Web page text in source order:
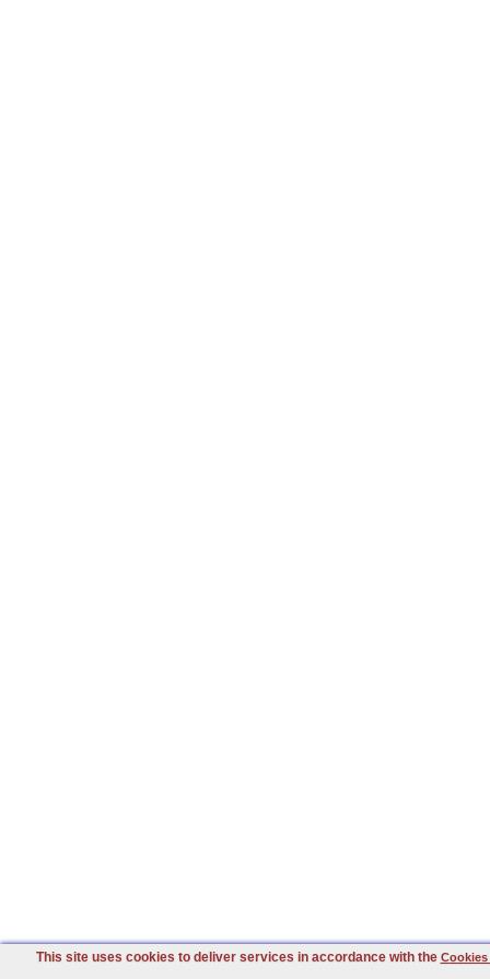
This site uses cookies to deliver services in accordance with the Cookies